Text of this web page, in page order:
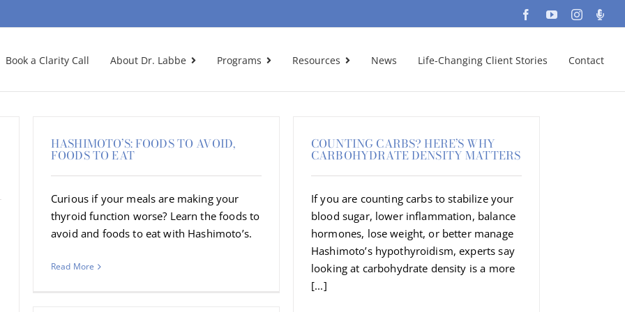
FacebookYouTube
Book a Clarity Call About Dr. Labbe Programs Resources News Life-Changing Client Stories Contact
HASHIMOTO’S: FOODS TO AVOID,
FOODS TO EAT
Curious if your meals are making your
thyroid function worse? Learn the foods to
avoid and foods to eat with Hashimoto’s.
Read More
COUNTING CARBS? HERE’S WHY
CARBOHYDRATE DENSITY MATTERS
If you are counting carbs to stabilize your
blood sugar, lower inflammation, balance
hormones, lose weight, or better manage
Hashimoto’s hypothyroidism, experts say
looking at carbohydrate density is a more
[...]